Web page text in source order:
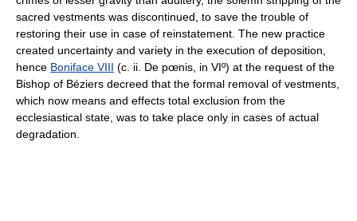
sacred vestments was discontinued, to save the trouble of
restoring their use in case of reinstatement. The new practice
created uncertainty and variety in the execution of deposition,
hence Boniface VIII (c. ii. De pœnis, in VIº) at the request of the
Bishop of Béziers decreed that the formal removal of vestments,
which now means and effects total exclusion from the
ecclesiastical state, was to take place only in cases of actual
degradation.